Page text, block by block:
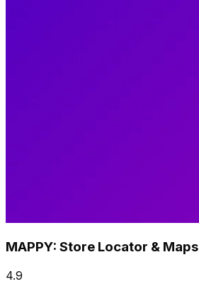
MAPPY: Store Locator & Maps
4.9